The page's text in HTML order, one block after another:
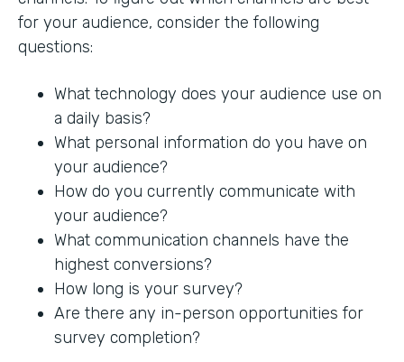
for your audience, consider the following
questions:
What technology does your audience use on
a daily basis?
What personal information do you have on
your audience?
How do you currently communicate with
your audience?
What communication channels have the
highest conversions?
How long is your survey?
Are there any in-person opportunities for
survey completion?